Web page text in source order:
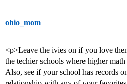
ohio_mom
<p>Leave the ivies on if you love
the techier schools where higher
Also, see if your school has records